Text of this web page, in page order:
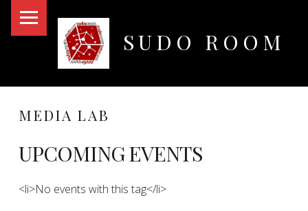
SUDO ROOM
MEDIA LAB
UPCOMING EVENTS
<li>No events with this tag</li>